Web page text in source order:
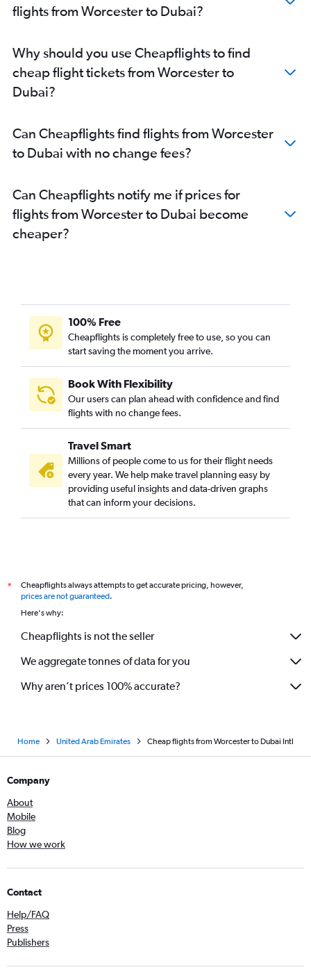
flights from Worcester to Dubai?
Why should you use Cheapflights to find
cheap flight tickets from Worcester to
Dubai?
Can Cheapflights find flights from Worcester
to Dubai with no change fees?
Can Cheapflights notify me if prices for
flights from Worcester to Dubai become
cheaper?
100% Free
Cheapflights is completely free to use, so you can
start saving the moment you arrive.
Book With Flexibility
Our users can plan ahead with confidence and find
flights with no change fees.
Travel Smart
Millions of people come to us for their flight needs
every year. We help make travel planning easy by
providing useful insights and data-driven graphs
that can inform your decisions.
*
Cheapflights always attempts to get accurate pricing, however,
prices are not guaranteed.
Here's why:
Cheapflights is not the seller
We aggregate tonnes of data for you
Why aren’t prices 100% accurate?
Home United Arab Emirates Cheap flights from Worcester to Dubai Intl
Company
About
Mobile
Blog
How we work
Contact
Help/FAQ
Press
Publishers